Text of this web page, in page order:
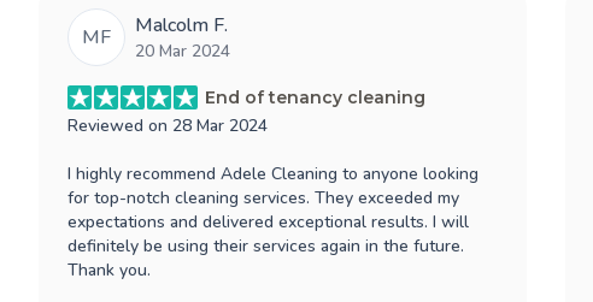
MF Malcolm F.
20 Mar 2024
End of tenancy cleaning
Reviewed on 28 Mar 2024
I highly recommend Adele Cleaning to anyone looking
for top-notch cleaning services. They exceeded my
expectations and delivered exceptional results. I will
definitely be using their services again in the future.
Thank you.